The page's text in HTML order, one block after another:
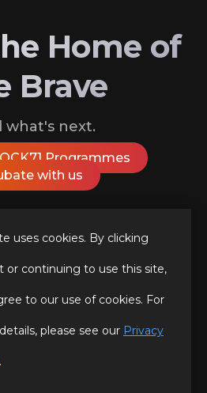
Home of
Brave
what's next.
Programmes
with us
Us On
Our Story
Our Team
uses cookies. By clicking
or continuing to use this site,
to our use of cookies. For
please see our Privacy
.